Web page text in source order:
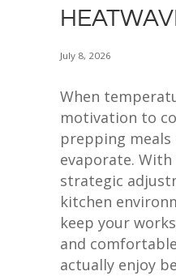
July 8, 2026
When
motivation to
prepping
evaporate.
strategic
kitchen
keep your
and
actually enjoy